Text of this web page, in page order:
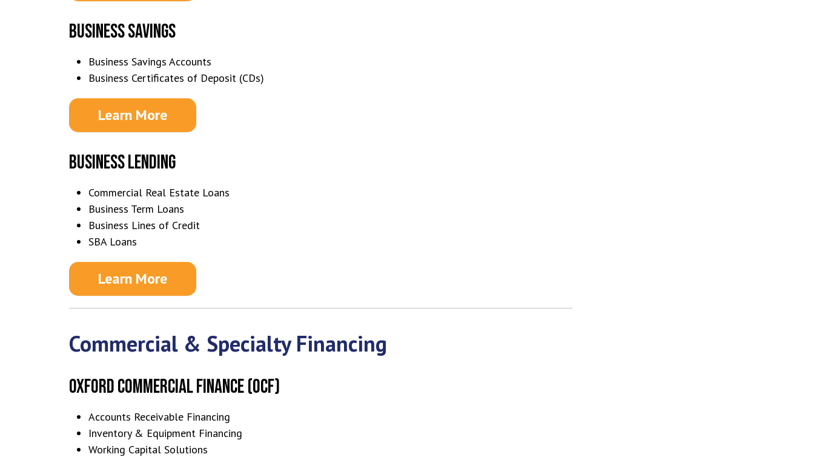
BUSINESS SAVINGS
Business Savings Accounts
Business Certificates of Deposit (CDs)
Learn More
BUSINESS LENDING
Commercial Real Estate Loans
Business Term Loans
Business Lines of Credit
SBA Loans
Learn More
Commercial & Specialty Financing
OXFORD COMMERCIAL FINANCE (OCF)
Accounts Receivable Financing
Inventory & Equipment Financing
Working Capital Solutions